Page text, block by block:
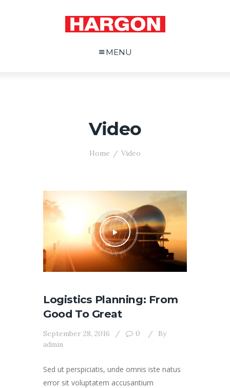
MENU
Video
Home Video
Logistics Planning: From
Good To Great
September 28, 2016 0
By
admin
Sed ut perspiciatis, unde omnis iste natus
error sit voluptatem accusantium